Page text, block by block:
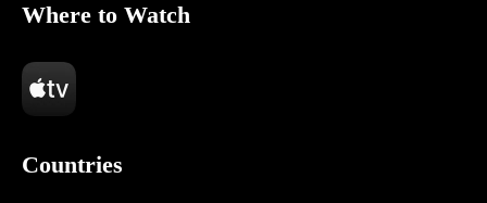
Where to Watch
Countries